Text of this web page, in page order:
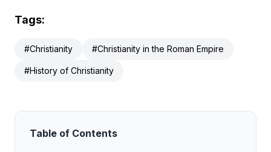
Table of Contents
Tags:
#Christianity #Christianity in the Roman Empire
#History of Christianity